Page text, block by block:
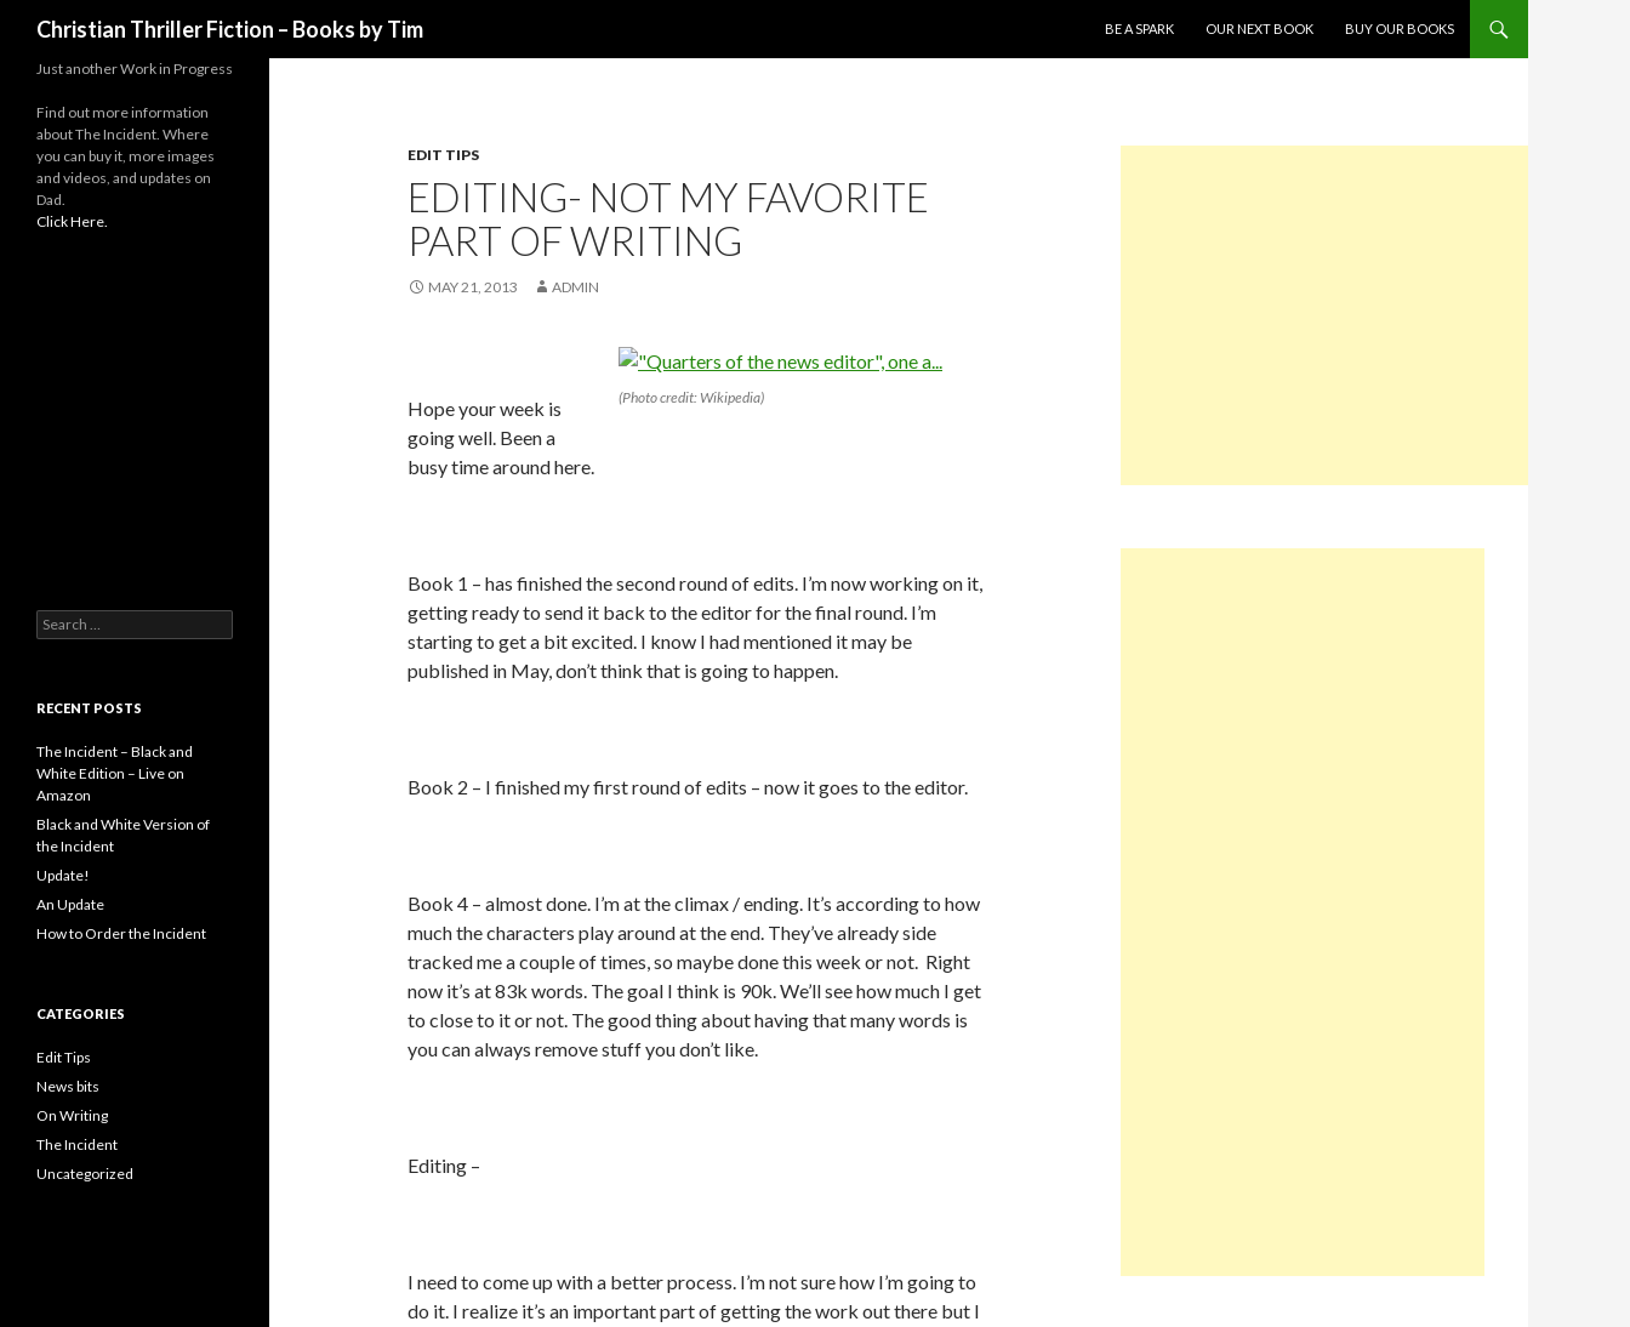
Christian Thriller Fiction – Books by Tim
BE A SPARK
OUR NEXT BOOK BUY OUR BOOKS
EDIT TIPS
EDITING- NOT MY FAVORITE
PART OF WRITING
MAY 21, 2013 ADMIN
(Photo credit: Wikipedia)
Hope your week is
going well. Been a
busy time around here.
Book 1 – has finished the second round of edits. I’m now working on it,
getting ready to send it back to the editor for the final round. I’m
starting to get a bit excited. I know I had mentioned it may be
published in May, don’t think that is going to happen.
Book 2 – I finished my first round of edits – now it goes to the editor.
Book 4 – almost done. I’m at the climax / ending. It’s according to how
much the characters play around at the end. They’ve already side
tracked me a couple of times, so maybe done this week or not. Right
now it’s at 83k words. The goal I think is 90k. We’ll see how much I get
to close to it or not. The good thing about having that many words is
you can always remove stuff you don’t like.
Editing –
I need to come up with a better process. I’m not sure how I’m going to
do it. I realize it’s an important part of getting the work out there but I
Just another Work in Progress
Find out more information
about The Incident. Where
you can buy it, more images
and videos, and updates on
Dad.
Click Here.
Search
for:
RECENT POSTS
The Incident – Black and
White Edition – Live on
Amazon
Black and White Version of
the Incident
Update!
An Update
How to Order the Incident
CATEGORIES
Edit Tips
News bits
On Writing
The Incident
Uncategorized